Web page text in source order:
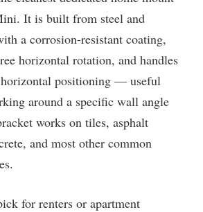
It is built from steel and
a corrosion-resistant coating,
horizontal rotation, and handles
positioning — useful
around a specific wall angle
works on tiles, asphalt
and most other common
for renters or apartment